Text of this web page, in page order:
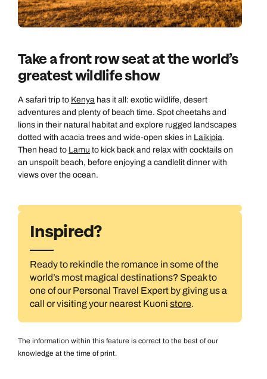
Take a front row seat at the world’s
greatest wildlife show
A safari trip to Kenya has it all: exotic wildlife, desert
adventures and plenty of beach time. Spot cheetahs and
lions in their natural habitat and explore rugged landscapes
dotted with acacia trees and wide-open skies in Laikipia.
Then head to Lamu to kick back and relax with cocktails on
an unspoilt beach, before enjoying a candlelit dinner with
views over the ocean.
Inspired?
Ready to rekindle the romance in some of the
world’s most magical destinations? Speak to
one of our Personal Travel Expert by giving us a
call or visiting your nearest Kuoni store.
The information within this feature is correct to the best of our
knowledge at the time of print.
All Destinations